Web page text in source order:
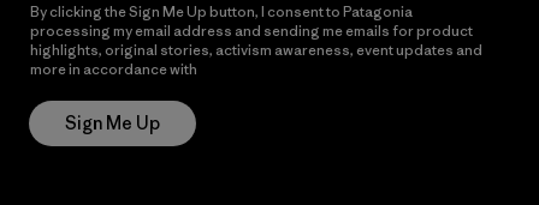
By clicking the Sign Me Up button, I consent to Patagonia
processing my email address and sending me emails for product
highlights, original stories, activism awareness, event updates and
more in accordance with
Sign Me Up